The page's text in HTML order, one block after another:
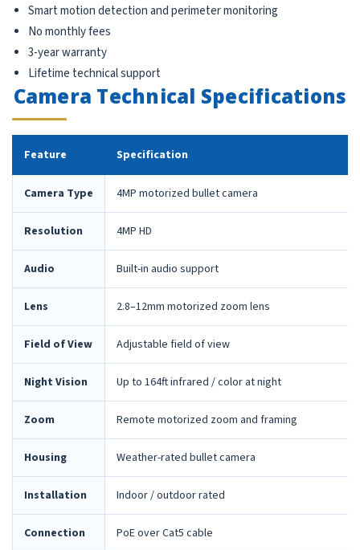
Smart motion detection and perimeter monitoring
No monthly fees
3-year warranty
Lifetime technical support
Camera Technical Specifications
Feature Specification
Camera Type 4MP motorized bullet camera
Resolution 4MP HD
Audio Built-in audio support
Lens 2.8–12mm motorized zoom lens
Field of View Adjustable field of view
Night Vision Up to 164ft infrared / color at night
Zoom Remote motorized zoom and framing
Housing Weather-rated bullet camera
Installation Indoor / outdoor rated
Connection PoE over Cat5 cable